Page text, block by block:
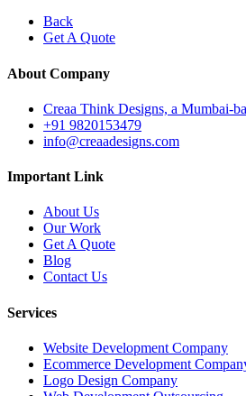
Back
Get A Quote
About Company
Creaa Think Designs, a Mumbai-
+91 9820153479
info@creaadesigns.com
Important Link
About Us
Our Work
Get A Quote
Blog
Contact Us
Services
Website Development Company
Ecommerce Development
Logo Design Company